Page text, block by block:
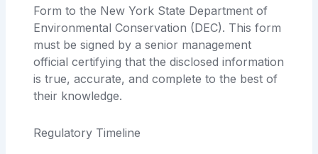
Form to the New York State Department of
Environmental Conservation (DEC). This form
must be signed by a senior management
official certifying that the disclosed information
is true, accurate, and complete to the best of
their knowledge.
Regulatory Timeline